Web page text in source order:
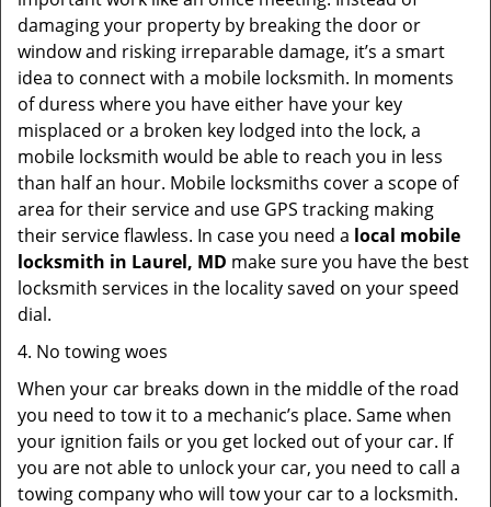
damaging your property by breaking the door or
window and risking irreparable damage, it’s a smart
idea to connect with a mobile locksmith. In moments
of duress where you have either have your key
misplaced or a broken key lodged into the lock, a
mobile locksmith would be able to reach you in less
than half an hour. Mobile locksmiths cover a scope of
area for their service and use GPS tracking making
their service flawless. In case you need a local mobile
locksmith in Laurel, MD make sure you have the best
locksmith services in the locality saved on your speed
dial.
4. No towing woes
When your car breaks down in the middle of the road
you need to tow it to a mechanic’s place. Same when
your ignition fails or you get locked out of your car. If
you are not able to unlock your car, you need to call a
towing company who will tow your car to a locksmith.